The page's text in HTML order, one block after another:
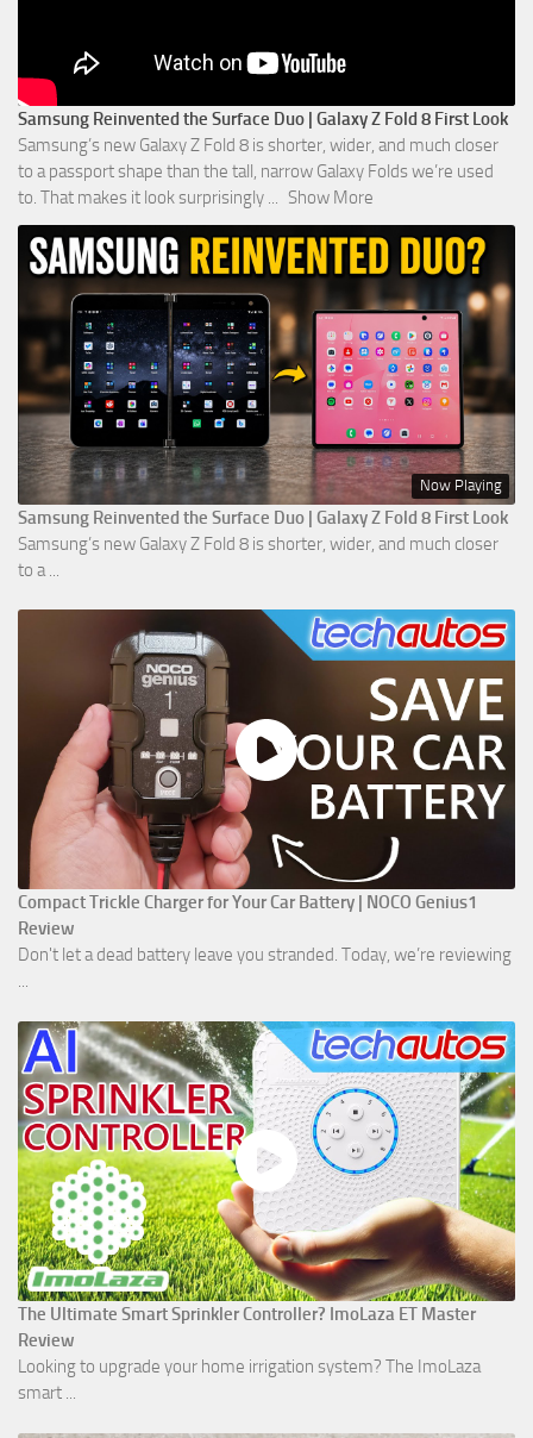
Samsung Reinvented the Surface Duo | Galaxy Z Fold 8 First Look
Samsung’s new Galaxy Z Fold 8 is shorter, wider, and much closer
to a passport shape than the tall, narrow Galaxy Folds we’re used
to. That makes it look surprisingly ... Show More
Now Playing
Samsung Reinvented the Surface Duo | Galaxy Z Fold 8 First Look
Samsung’s new Galaxy Z Fold 8 is shorter, wider, and much closer
to a ...
Compact Trickle Charger for Your Car Battery | NOCO Genius1
Review
Don't let a dead battery leave you stranded. Today, we’re reviewing
...
The Ultimate Smart Sprinkler Controller? ImoLaza ET Master
Review
Looking to upgrade your home irrigation system? The ImoLaza
smart ...